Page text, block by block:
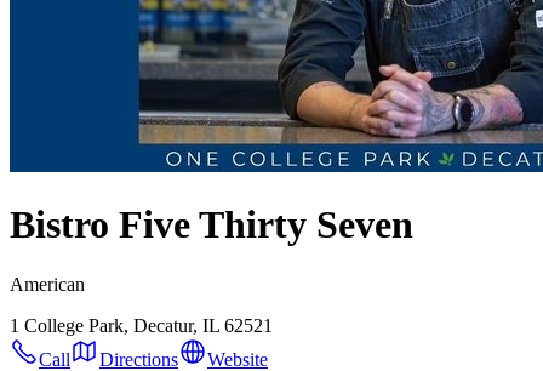
Bistro Five Thirty Seven
American
1 College Park, Decatur, IL 62521
Call
Directions Website